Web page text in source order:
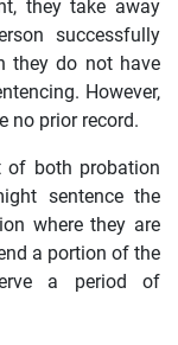
they take away
successfully
they do not have
However,
no prior record.
of both probation
sentence the
where they are
a portion of the
a period of